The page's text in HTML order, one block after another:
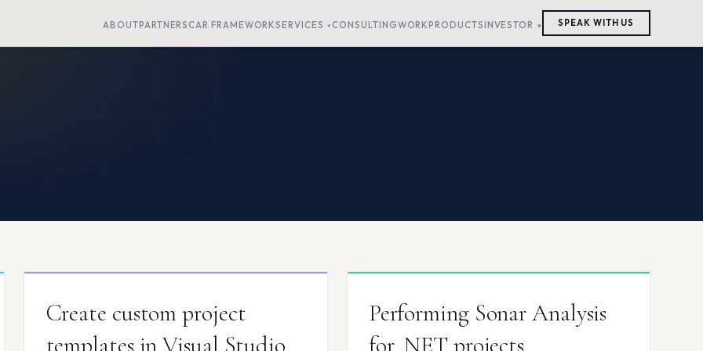
ABOUTPARTNERSCAR FRAMEWORKSERVICES CONSULTINGWORKPRODUCTSINVESTOR SPEAK WITH US
Create custom project
Performing Sonar Analysis